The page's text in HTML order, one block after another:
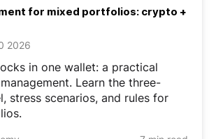
for mixed portfolios: crypto +
2026
in one wallet: a practical
Learn the three-
stress scenarios, and rules for